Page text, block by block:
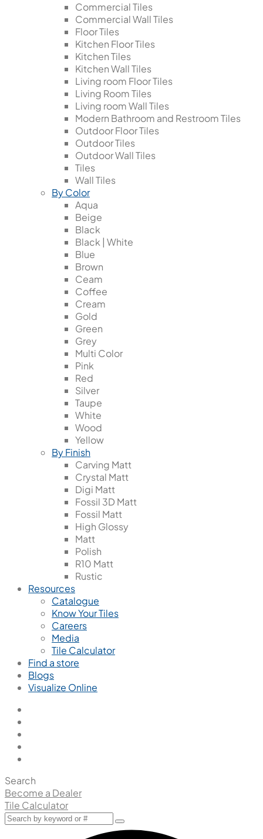
Commercial Tiles
Commercial Wall Tiles
Floor Tiles
Kitchen Floor Tiles
Kitchen Tiles
Kitchen Wall Tiles
Living room Floor Tiles
Living Room Tiles
Living room Wall Tiles
Modern Bathroom and Restroom Tiles
Outdoor Floor Tiles
Outdoor Tiles
Outdoor Wall Tiles
Tiles
Wall Tiles
By Color
Aqua
Beige
Black
Black | White
Blue
Brown
Ceam
Coffee
Cream
Gold
Green
Grey
Multi Color
Pink
Red
Silver
Taupe
White
Wood
Yellow
By Finish
Carving Matt
Crystal Matt
Digi Matt
Fossil 3D Matt
Fossil Matt
High Glossy
Matt
Polish
R10 Matt
Rustic
Resources
Catalogue
Know Your Tiles
Careers
Media
Tile Calculator
Find a store
Blogs
Visualize Online
Search
Become a Dealer
Tile Calculator